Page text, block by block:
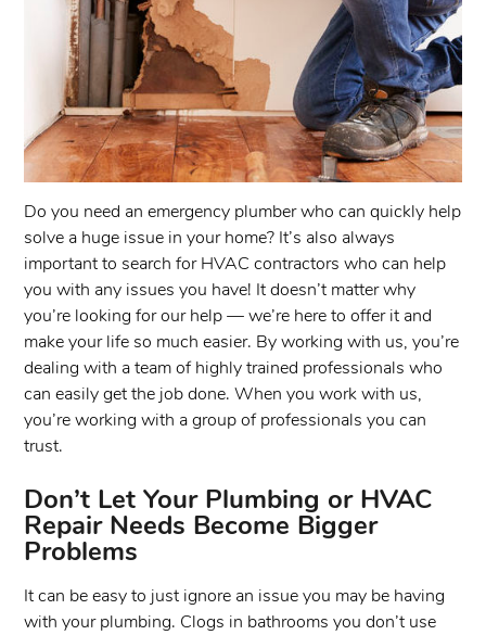
Do you need an emergency plumber who can quickly help
solve a huge issue in your home? It’s also always
important to search for HVAC contractors who can help
you with any issues you have! It doesn’t matter why
you’re looking for our help — we’re here to offer it and
make your life so much easier. By working with us, you’re
dealing with a team of highly trained professionals who
can easily get the job done. When you work with us,
you’re working with a group of professionals you can
trust.
Don’t Let Your Plumbing or HVAC
Repair Needs Become Bigger
Problems
It can be easy to just ignore an issue you may be having
with your plumbing. Clogs in bathrooms you don’t use